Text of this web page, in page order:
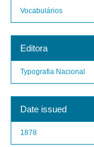
Vocabulários
Editora
Typografia Nacional
Date issued
1878